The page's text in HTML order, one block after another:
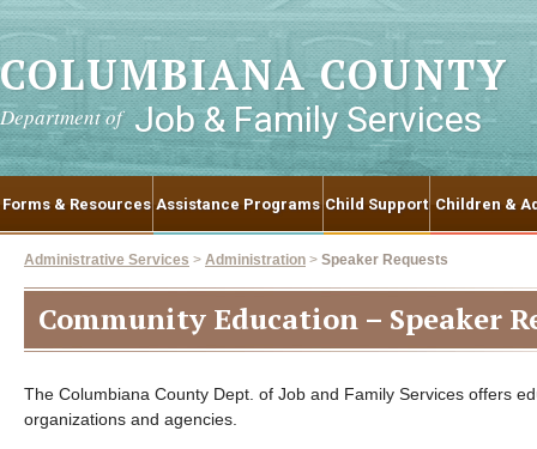
COLUMBIANA COUNTY
Department of Job & Family Services
Forms & Resources Assistance Programs Child Support Children &
Administrative Services > Administration > Speaker Requests
Community Education – Speaker
The Columbiana County Dept. of Job and Family Services offers
organizations and agencies.